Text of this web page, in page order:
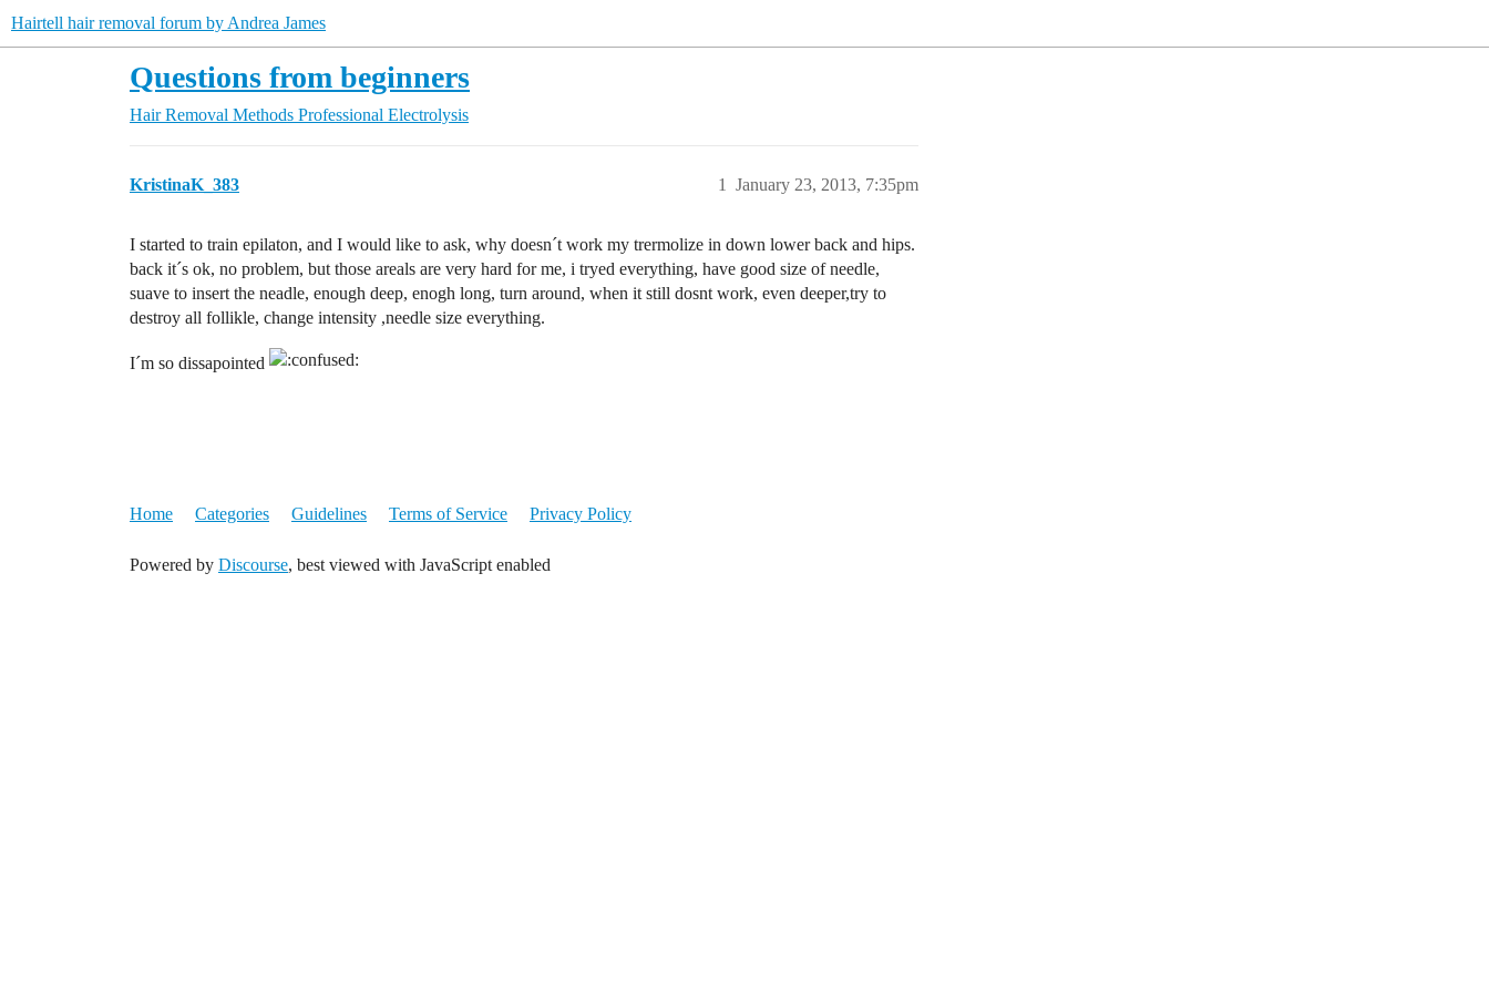
Hairtell hair removal forum by Andrea James
Questions from beginners
Hair Removal Methods Professional Electrolysis
KristinaK_383 January 23, 2013, 7:35pm
1
I started to train epilaton, and I would like to ask, why doesn´t work my trermolize in down lower back and hips.
back it´s ok, no problem, but those areals are very hard for me, i tryed everything, have good size of needle,
suave to insert the neadle, enough deep, enogh long, turn around, when it still dosnt work, even deeper,try to
destroy all follikle, change intensity ,needle size everything.
I´m so dissapointed
Home Categories Guidelines Terms of Service Privacy Policy
Powered by Discourse, best viewed with JavaScript enabled